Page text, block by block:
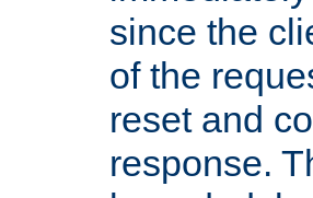
since the
of the
reset and
response.